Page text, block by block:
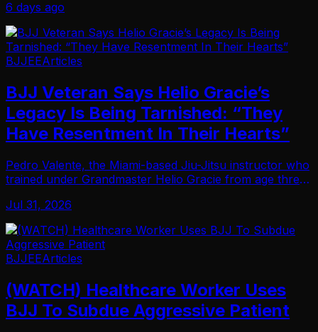
absorbing the physical toll of a…
6 days ago
BJJEEArticles
BJJ Veteran Says Helio Gracie’s
Legacy Is Being Tarnished: “They
Have Resentment In Their Hearts”
Pedro Valente, the Miami-based Jiu-Jitsu instructor who
trained under Grandmaster Helio Gracie from age three
as a deliberate pattern of histor…
Jul 31, 2026
BJJEEArticles
(WATCH) Healthcare Worker Uses
BJJ To Subdue Aggressive Patient